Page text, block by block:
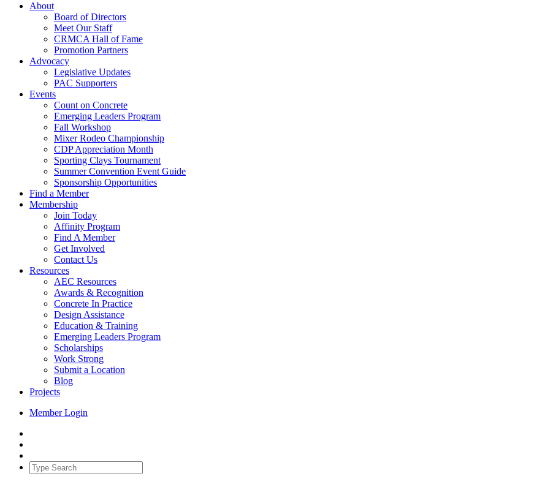
About
Board of Directors
Meet Our Staff
CRMCA Hall of Fame
Promotion Partners
Advocacy
Legislative Updates
PAC Supporters
Events
Count on Concrete
Emerging Leaders Program
Fall Workshop
Mixer Rodeo Championship
CDP Appreciation Month
Sporting Clays Tournament
Summer Convention Event Guide
Sponsorship Opportunities
Find a Member
Membership
Join Today
Affinity Program
Find A Member
Get Involved
Contact Us
Resources
AEC Resources
Awards & Recognition
Concrete In Practice
Design Assistance
Education & Training
Emerging Leaders Program
Scholarships
Work Strong
Submit a Location
Blog
Projects
Member Login